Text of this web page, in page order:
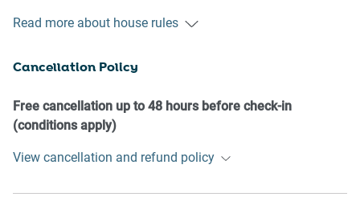
- No loud noise between 10 pm and 8 am
- No additional people are to access the property without
- No smoking is allowed at any times
- If you break something, please let us know
inside the property
Read more about house rules
Cancellation Policy
Free cancellation up to 48 hours before check-in
(conditions apply)
View cancellation and refund policy